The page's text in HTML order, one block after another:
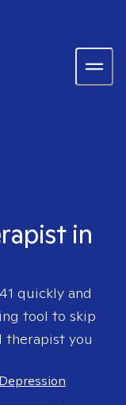
in
quickly and
tool to skip
therapist you
Depression